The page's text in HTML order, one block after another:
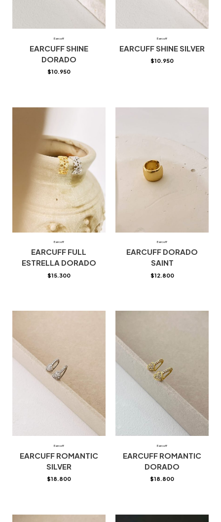
Earcuff
EARCUFF SHINE
DORADO
$10.950
Earcuff
EARCUFF SHINE SILVER
$10.950
Earcuff
EARCUFF FULL
ESTRELLA DORADO
$15.300
Earcuff
EARCUFF DORADO
SAINT
$12.800
Earcuff
EARCUFF ROMANTIC
SILVER
$18.800
Earcuff
EARCUFF ROMANTIC
DORADO
$18.800